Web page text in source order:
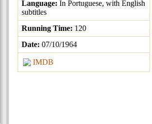
Language: In Portuguese, with English
subtitles
Running Time: 120
Date: 07/10/1964
IMDB